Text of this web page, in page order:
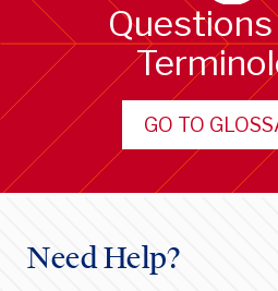
GO TO
Need Help?